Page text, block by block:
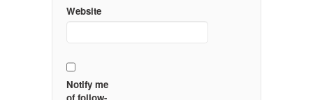
Website
Notify me